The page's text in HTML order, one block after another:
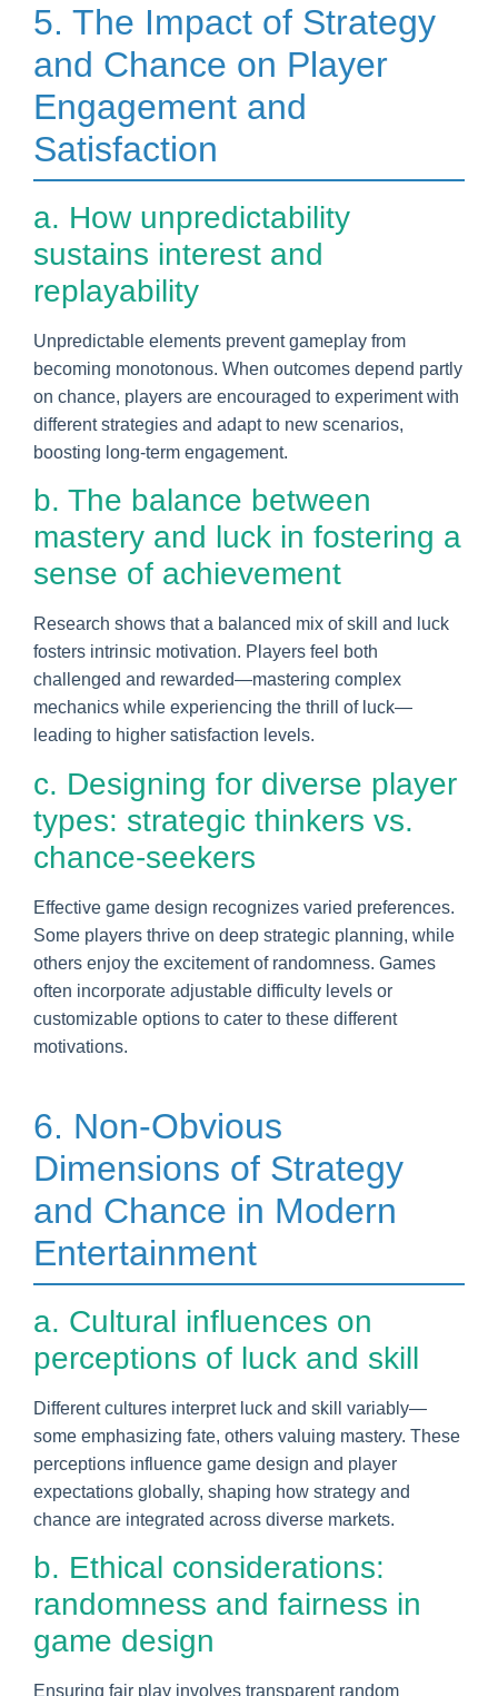
5. The Impact of Strategy
and Chance on Player
Engagement and
Satisfaction
a. How unpredictability
sustains interest and
replayability
Unpredictable elements prevent gameplay from
becoming monotonous. When outcomes depend partly
on chance, players are encouraged to experiment with
different strategies and adapt to new scenarios,
boosting long-term engagement.
b. The balance between
mastery and luck in fostering a
sense of achievement
Research shows that a balanced mix of skill and luck
fosters intrinsic motivation. Players feel both
challenged and rewarded—mastering complex
mechanics while experiencing the thrill of luck—
leading to higher satisfaction levels.
c. Designing for diverse player
types: strategic thinkers vs.
chance-seekers
Effective game design recognizes varied preferences.
Some players thrive on deep strategic planning, while
others enjoy the excitement of randomness. Games
often incorporate adjustable difficulty levels or
customizable options to cater to these different
motivations.
6. Non-Obvious
Dimensions of Strategy
and Chance in Modern
Entertainment
a. Cultural influences on
perceptions of luck and skill
Different cultures interpret luck and skill variably—
some emphasizing fate, others valuing mastery. These
perceptions influence game design and player
expectations globally, shaping how strategy and
chance are integrated across diverse markets.
b. Ethical considerations:
randomness and fairness in
game design
Ensuring fair play involves transparent random